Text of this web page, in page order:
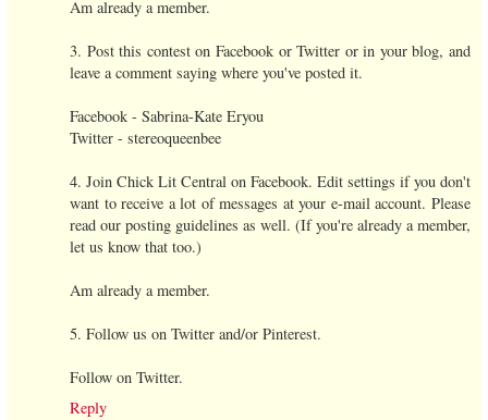
Am already a member.
3. Post this contest on Facebook or Twitter or in your blog, and
leave a comment saying where you've posted it.
Facebook - Sabrina-Kate Eryou
Twitter - stereoqueenbee
4. Join Chick Lit Central on Facebook. Edit settings if you don't
want to receive a lot of messages at your e-mail account. Please
read our posting guidelines as well. (If you're already a member,
let us know that too.)
Am already a member.
5. Follow us on Twitter and/or Pinterest.
Follow on Twitter.
Reply